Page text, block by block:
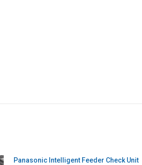
Panasonic Intelligent Feeder Check Unit